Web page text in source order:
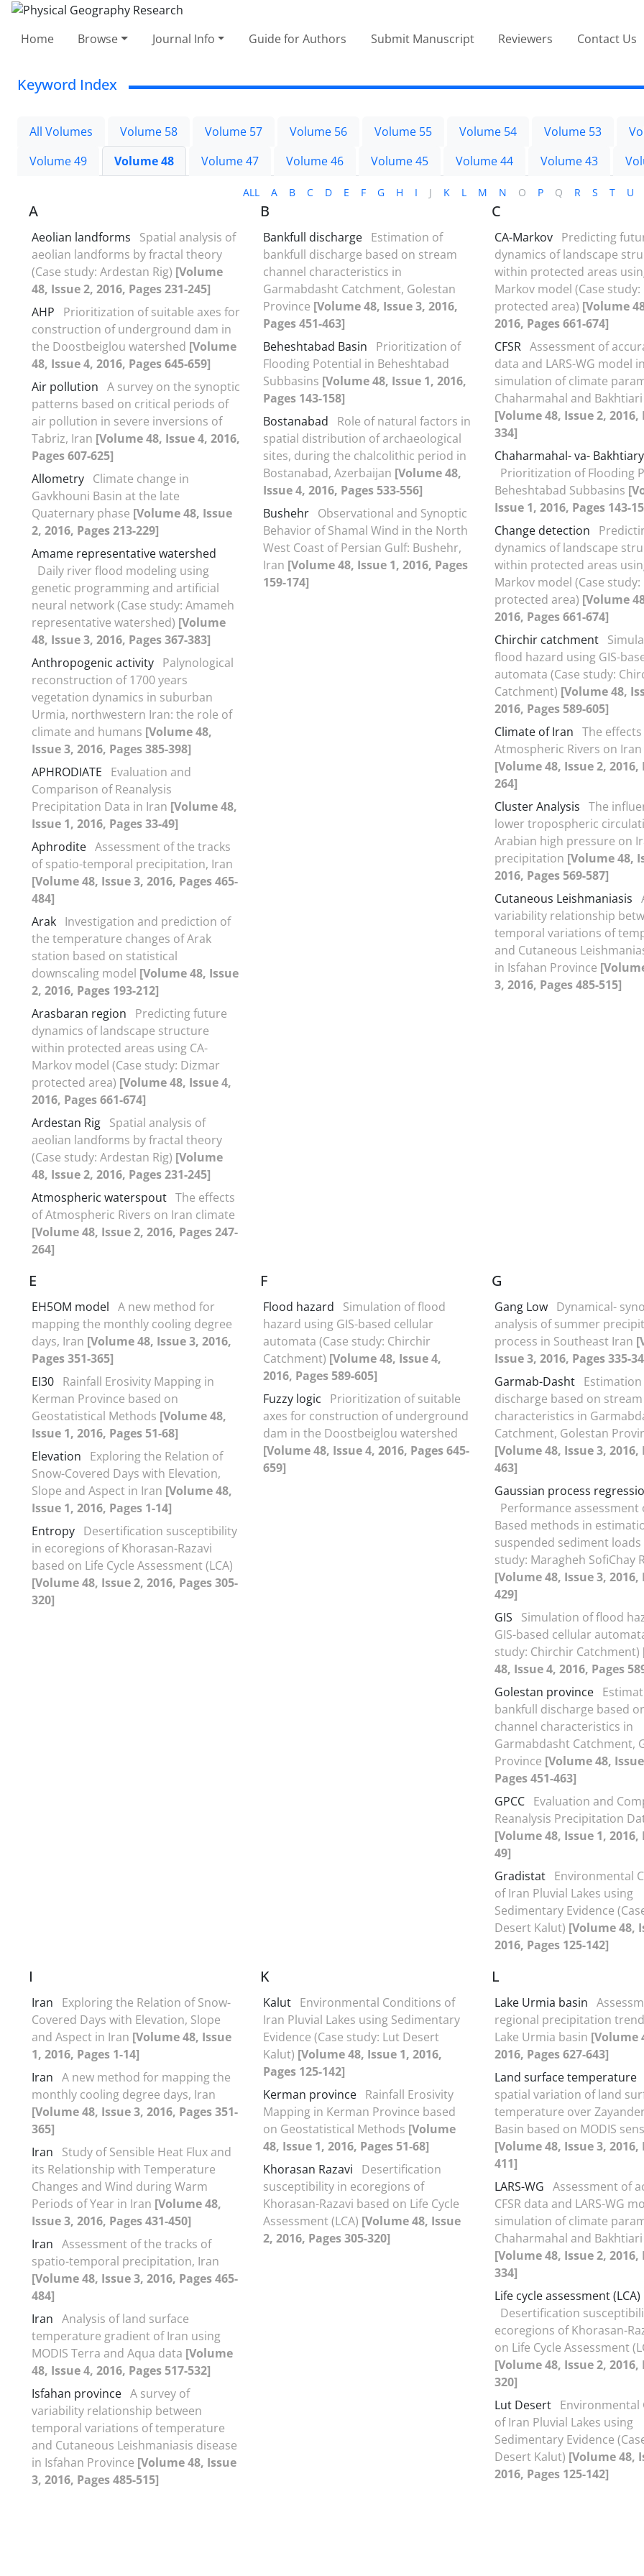
Home Browse Journal Info Guide for Authors Submit Manuscript Reviewers Contact Us
Keyword Index
All Volumes Volume 58 Volume 57 Volume 56 Volume 55 Volume 54 Volume 53
Volume 49
Volume 48 Volume 47 Volume 46 Volume 45 Volume 44 Volume 43
ALL A B C D E F G H I J K L M N O P Q R S T U
A
Aeolian landforms
Spatial analysis of
aeolian landforms by fractal theory
(Case study: Ardestan Rig) [Volume
48, Issue 2, 2016, Pages 231-245]
AHP
Prioritization of suitable axes for
construction of underground dam in
the Doostbeiglou watershed [Volume
48, Issue 4, 2016, Pages 645-659]
Air pollution A survey on the synoptic
patterns based on critical periods of
air pollution in severe inversions of
Tabriz, Iran [Volume 48, Issue 4, 2016,
Pages 607-625]
Allometry Climate change in
Gavkhouni Basin at the late
Quaternary phase [Volume 48, Issue
2, 2016, Pages 213-229]
Amame representative watershed
Daily river flood modeling using
genetic programming and artificial
neural network (Case study: Amameh
representative watershed) [Volume
48, Issue 3, 2016, Pages 367-383]
Anthropogenic activity Palynological
reconstruction of 1700 years
vegetation dynamics in suburban
Urmia, northwestern Iran: the role of
climate and humans [Volume 48,
Issue 3, 2016, Pages 385-398]
APHRODIATE
Evaluation and
Comparison of Reanalysis
Precipitation Data in Iran [Volume 48,
Issue 1, 2016, Pages 33-49]
Aphrodite Assessment of the tracks
of spatio-temporal precipitation, Iran
[Volume 48, Issue 3, 2016, Pages 465-
484]
Arak Investigation and prediction of
the temperature changes of Arak
station based on statistical
downscaling model [Volume 48, Issue
2, 2016, Pages 193-212]
Arasbaran region
Predicting future
dynamics of landscape structure
within protected areas using CA-
Markov model (Case study: Dizmar
protected area) [Volume 48, Issue 4,
2016, Pages 661-674]
Ardestan Rig Spatial analysis of
aeolian landforms by fractal theory
(Case study: Ardestan Rig) [Volume
48, Issue 2, 2016, Pages 231-245]
Atmospheric waterspout The effects
of Atmospheric Rivers on Iran climate
[Volume 48, Issue 2, 2016, Pages 247-
264]
B
Bankfull discharge Estimation of
bankfull discharge based on stream
channel characteristics in
Garmabdasht Catchment, Golestan
Province [Volume 48, Issue 3, 2016,
Pages 451-463]
Beheshtabad Basin
Prioritization of
Flooding Potential in Beheshtabad
Subbasins [Volume 48, Issue 1, 2016,
Pages 143-158]
Bostanabad
Role of natural factors in
spatial distribution of archaeological
sites, during the chalcolithic period in
Bostanabad, Azerbaijan [Volume 48,
Issue 4, 2016, Pages 533-556]
Bushehr Observational and Synoptic
Behavior of Shamal Wind in the North
West Coast of Persian Gulf: Bushehr,
Iran [Volume 48, Issue 1, 2016, Pages
159-174]
C
CA-Markov Predicting
dynamics of landscape
within protected areas
Markov model (Case
protected area) [Volume
2016, Pages 661-674]
CFSR Assessment of
data and LARS-WG model in
simulation of climate
Chaharmahal and
[Volume 48, Issue 2, 2016,
334]
Chaharmahal- va-
Prioritization of Flooding
Beheshtabad Subbasins
Issue 1, 2016, Pages 143-
Change detection
dynamics of landscape
within protected areas
Markov model (Case
protected area) [Volume
2016, Pages 661-674]
Chirchir catchment
flood hazard using GIS-
automata (Case study:
Catchment) [Volume 48,
2016, Pages 589-605]
Climate of Iran The
Atmospheric Rivers on
[Volume 48, Issue 2, 2016,
264]
Cluster Analysis The
lower tropospheric
Arabian high pressure on
precipitation [Volume 48,
2016, Pages 569-587]
Cutaneous Leishmaniasis
variability relationship
temporal variations of
and Cutaneous
in Isfahan Province
3, 2016, Pages 485-515]
E
EH5OM model A new method for
mapping the monthly cooling degree
days, Iran [Volume 48, Issue 3, 2016,
Pages 351-365]
EI30 Rainfall Erosivity Mapping in
Kerman Province based on
Geostatistical Methods [Volume 48,
Issue 1, 2016, Pages 51-68]
Elevation
Exploring the Relation of
Snow-Covered Days with Elevation,
Slope and Aspect in Iran [Volume 48,
Issue 1, 2016, Pages 1-14]
Entropy Desertification susceptibility
in ecoregions of Khorasan-Razavi
based on Life Cycle Assessment (LCA)
[Volume 48, Issue 2, 2016, Pages 305-
320]
F
Flood hazard
Simulation of flood
hazard using GIS-based cellular
automata (Case study: Chirchir
Catchment) [Volume 48, Issue 4,
2016, Pages 589-605]
Fuzzy logic
Prioritization of suitable
axes for construction of underground
dam in the Doostbeiglou watershed
[Volume 48, Issue 4, 2016, Pages 645-
659]
G
Gang Low Dynamical-
analysis of summer
process in Southeast Iran
Issue 3, 2016, Pages 335-
Garmab-Dasht
discharge based on
characteristics in
Catchment, Golestan
[Volume 48, Issue 3, 2016,
463]
Gaussian process
Performance assessment
Based methods in
suspended sediment loads
study: Maragheh SofiChay
[Volume 48, Issue 3, 2016,
429]
GIS
Simulation of flood
GIS-based cellular
study: Chirchir Catchment)
48, Issue 4, 2016, Pages
Golestan province
bankfull discharge based
channel characteristics in
Garmabdasht Catchment,
Province [Volume 48,
Pages 451-463]
GPCC Evaluation and
Reanalysis Precipitation
[Volume 48, Issue 1, 2016,
49]
Gradistat Environmental
of Iran Pluvial Lakes using
Sedimentary Evidence
Desert Kalut) [Volume 48,
2016, Pages 125-142]
I
Iran
Exploring the Relation of Snow-
Covered Days with Elevation, Slope
and Aspect in Iran [Volume 48, Issue
1, 2016, Pages 1-14]
Iran A new method for mapping the
monthly cooling degree days, Iran
[Volume 48, Issue 3, 2016, Pages 351-
365]
Iran
Study of Sensible Heat Flux and
its Relationship with Temperature
Changes and Wind during Warm
Periods of Year in Iran [Volume 48,
Issue 3, 2016, Pages 431-450]
Iran Assessment of the tracks of
spatio-temporal precipitation, Iran
[Volume 48, Issue 3, 2016, Pages 465-
484]
Iran Analysis of land surface
temperature gradient of Iran using
MODIS Terra and Aqua data [Volume
48, Issue 4, 2016, Pages 517-532]
Isfahan province A survey of
variability relationship between
temporal variations of temperature
and Cutaneous Leishmaniasis disease
in Isfahan Province [Volume 48, Issue
3, 2016, Pages 485-515]
K
Kalut Environmental Conditions of
Iran Pluvial Lakes using Sedimentary
Evidence (Case study: Lut Desert
Kalut) [Volume 48, Issue 1, 2016,
Pages 125-142]
Kerman province Rainfall Erosivity
Mapping in Kerman Province based
on Geostatistical Methods [Volume
48, Issue 1, 2016, Pages 51-68]
Khorasan Razavi
Desertification
susceptibility in ecoregions of
Khorasan-Razavi based on Life Cycle
Assessment (LCA) [Volume 48, Issue
2, 2016, Pages 305-320]
L
Lake Urmia basin
regional precipitation
Lake Urmia basin [Volume
2016, Pages 627-643]
Land surface temperature
spatial variation of land
temperature over
Basin based on MODIS
[Volume 48, Issue 3, 2016,
411]
LARS-WG Assessment of
CFSR data and LARS-WG
simulation of climate
Chaharmahal and
[Volume 48, Issue 2, 2016,
334]
Life cycle assessment (LCA)
Desertification
ecoregions of Khorasan-
on Life Cycle Assessment
[Volume 48, Issue 2, 2016,
320]
Lut Desert Environmental
of Iran Pluvial Lakes using
Sedimentary Evidence
Desert Kalut) [Volume 48,
2016, Pages 125-142]